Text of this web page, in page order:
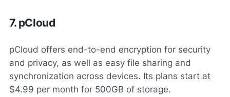
7. pCloud
pCloud offers end-to-end encryption for security
and privacy, as well as easy file sharing and
synchronization across devices. Its plans start at
$4.99 per month for 500GB of storage.